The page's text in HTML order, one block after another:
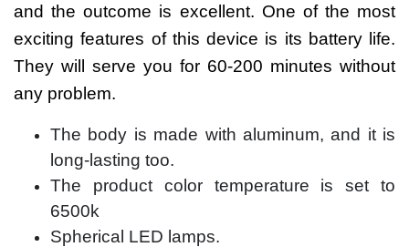
and the outcome is excellent. One of the most
exciting features of this device is its battery life.
They will serve you for 60-200 minutes without
any problem.
The body is made with aluminum, and it is
long-lasting too.
The product color temperature is set to
6500k
Spherical LED lamps.